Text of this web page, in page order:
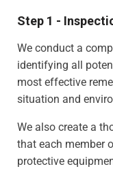
Step 1 -
We conduct a
identifying all
most effective
situation and
We also create a
that each member
protective